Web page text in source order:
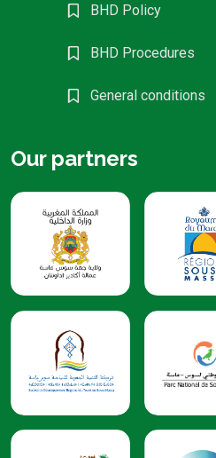
BHD Policy
BHD Procedures
General conditions
Our partners